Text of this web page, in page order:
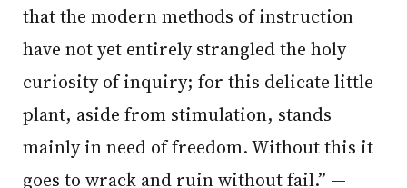
that the modern methods of instruction
have not yet entirely strangled the holy
curiosity of inquiry; for this delicate little
plant, aside from stimulation, stands
mainly in need of freedom. Without this it
goes to wrack and ruin without fail.” —